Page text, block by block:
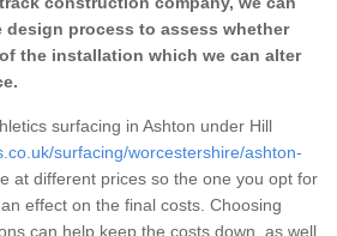
process to assess whether
the installation which we can alter
surfacing in Ashton under Hill
surfacing/worcestershire/ashton-
at different prices so the one you opt for
effect on the final costs. Choosing
can help keep the costs down, as well